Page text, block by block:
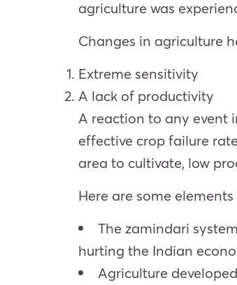
agriculture was
Changes in agriculture
Extreme sensitivity
A lack of productivity
A reaction to any event
effective crop failure
area to cultivate, low
Here are some
The zamindari
hurting the Indian
Agriculture